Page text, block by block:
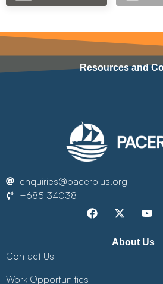
Resources and
enquiries@pacerplus.org
+685 34038
About Us
Contact Us
Work Opportunities